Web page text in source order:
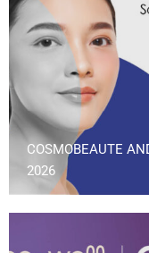
COSMOBEAUTE
2026